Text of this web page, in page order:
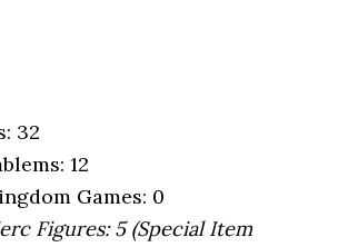
32
12
Games: 0
Figures: 5 (Special Item